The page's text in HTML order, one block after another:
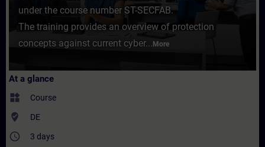
under the course number ST-SECFAB.
The training provides an overview of protection
concepts against current cyber... More
At a glance
widgets Course
where_to_vote DE
access_time 3 days